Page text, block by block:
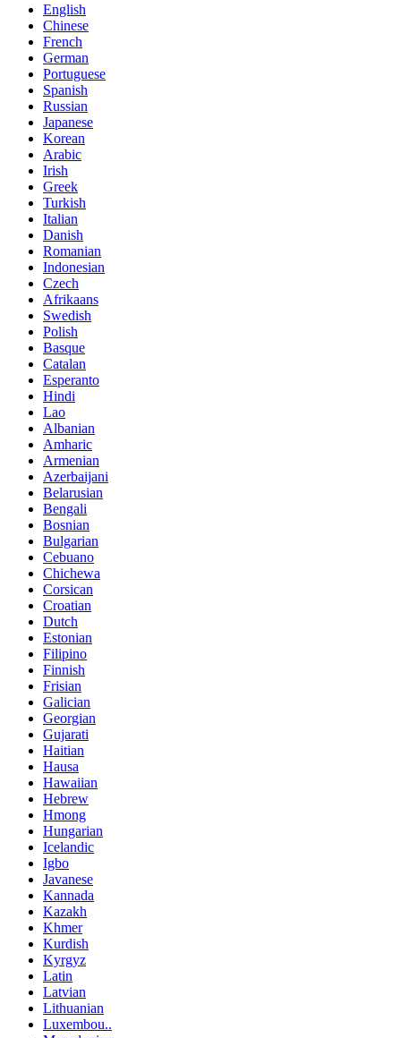
English
Chinese
French
German
Portuguese
Spanish
Russian
Japanese
Korean
Arabic
Irish
Greek
Turkish
Italian
Danish
Romanian
Indonesian
Czech
Afrikaans
Swedish
Polish
Basque
Catalan
Esperanto
Hindi
Lao
Albanian
Amharic
Armenian
Azerbaijani
Belarusian
Bengali
Bosnian
Bulgarian
Cebuano
Chichewa
Corsican
Croatian
Dutch
Estonian
Filipino
Finnish
Frisian
Galician
Georgian
Gujarati
Haitian
Hausa
Hawaiian
Hebrew
Hmong
Hungarian
Icelandic
Igbo
Javanese
Kannada
Kazakh
Khmer
Kurdish
Kyrgyz
Latin
Latvian
Lithuanian
Luxembou..